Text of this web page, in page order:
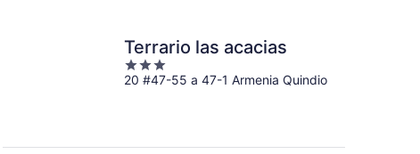
Terrario las acacias
3
out
20 #47-55 a 47-1 Armenia Quindio